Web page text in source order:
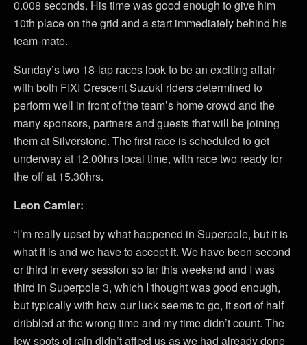
0.008 seconds. His time was good enough to give him
10th place on the grid and a start immediately behind his
team-mate.
Sunday’s two 18-lap races look to be an exciting affair
with both FIXI Crescent Suzuki riders determined to
perform well in front of the team’s home crowd and the
many sponsors, partners and guests that will be joining
them at Silverstone. The first race is scheduled to get
underway at 12.00hrs local time, with race two ready for
the off at 15.30hrs.
Leon Camier:
“I’m really upset by what happened in Superpole, but it is
what it is and we have to accept it. We have been second
or third in every session so far this weekend and I was
third in Superpole 3, which I thought was good enough,
but typically with how our luck seems to go, it sort of half
dribbled at the wrong time and my time didn’t count. The
few spots of rain didn’t affect us as we had already done